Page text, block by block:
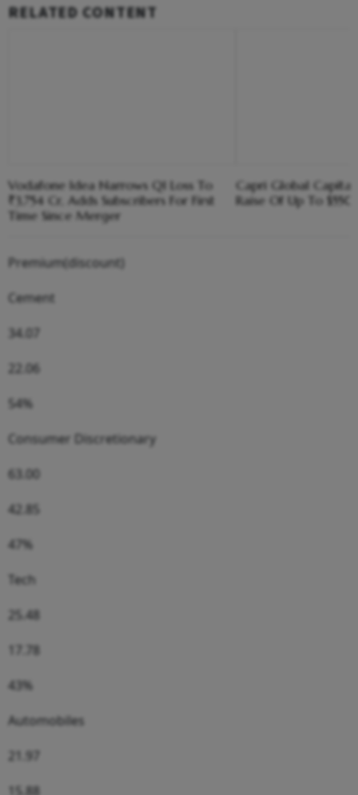
RELATED CONTENT
Vodafone Idea Narrows Q1 Loss To
₹3,754 Cr, Adds Subscribers For First
Time Since Merger
Capri Global
Raise Of Up To
Premium(discount)
Cement
34.07
22.06
54%
Consumer Discretionary
63.00
42.85
47%
Tech
25.48
17.78
43%
Automobiles
21.97
15.88